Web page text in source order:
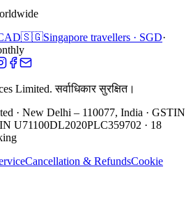
🇸🇬Singapore travellers · SGD·
Limited.सर्वाधिकार सुरक्षित।
· New Delhi – 110077, India · GSTIN
U71100DL2020PLC359702 · 18
Cancellation & RefundsCookie